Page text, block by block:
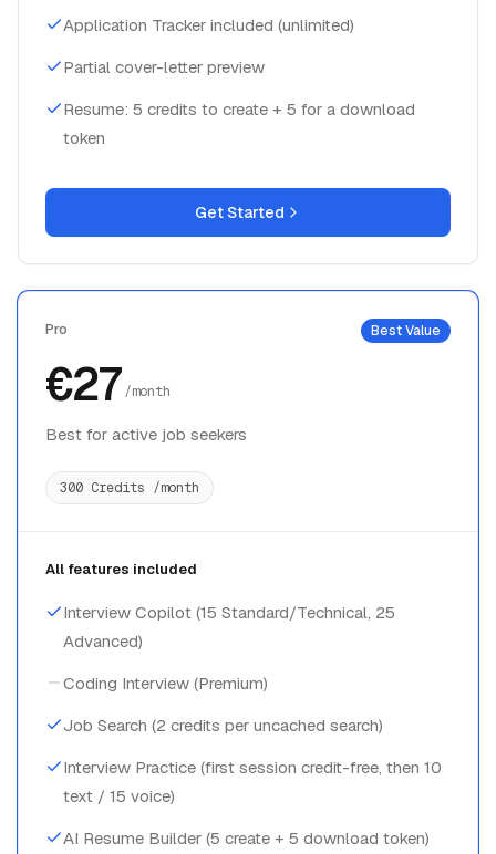
Application Tracker included (unlimited)
Partial cover-letter preview
Resume: 5 credits to create + 5 for a download
token
Get Started
Pro Best Value
€27/month
Best for active job seekers
300 Credits /month
All features included
Interview Copilot (15 Standard/Technical, 25
Advanced)
Coding Interview (Premium)
Job Search (2 credits per uncached search)
Interview Practice (first session credit-free, then 10
text / 15 voice)
AI Resume Builder (5 create + 5 download token)